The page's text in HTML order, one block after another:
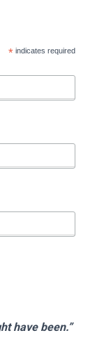
O
*indicates required
have been.”